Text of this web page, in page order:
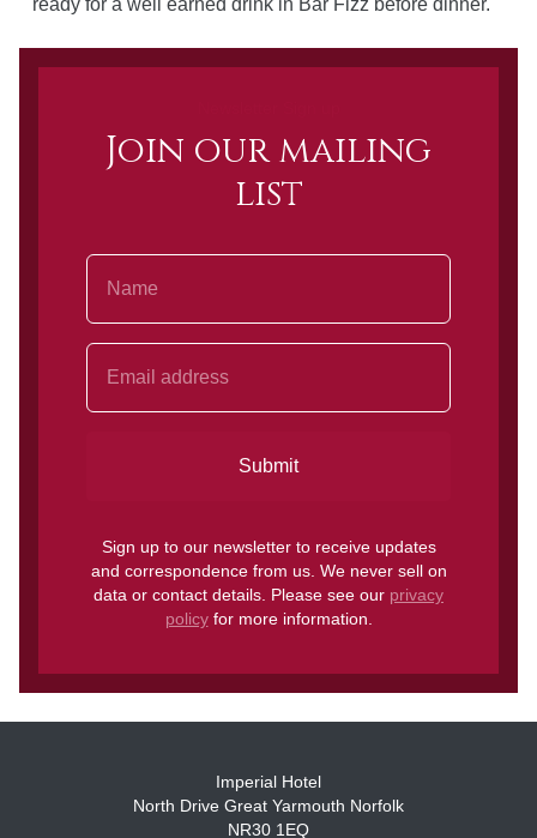
ready for a well earned drink in Bar Fizz before dinner.
Join our mailing
list
Email Address
Submit
Sign up to our newsletter to receive updates
and correspondence from us. We never sell on
data or contact details. Please see our privacy
policyfor more information.
Imperial Hotel
North Drive Great Yarmouth Norfolk
NR30 1EQ